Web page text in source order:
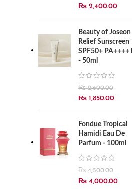
₨ 2,400.00
Beauty of Joseon
Relief Sunscreen
SPF50+ PA++++ l
- 50ml
₨2,600.00
₨ 1,850.00
Fondue Tropical
Hamidi Eau De
Parfum - 100ml
₨4,500.00
₨ 4,000.00